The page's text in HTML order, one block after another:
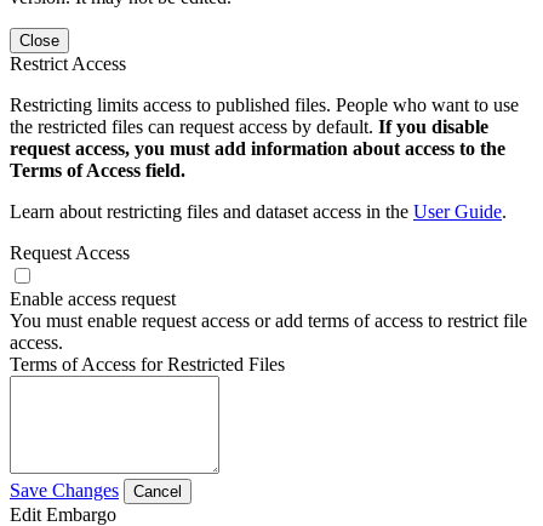
Close
Restrict Access
Restricting limits access to published files. People who want to use
the restricted files can request access by default. If you disable
request access, you must add information about access to the
Terms of Access field.
Learn about restricting files and dataset access in the User Guide.
Request Access
Enable access request
You must enable request access or add terms of access to restrict file
access.
Terms of Access for Restricted Files
Save Changes Cancel
Edit Embargo